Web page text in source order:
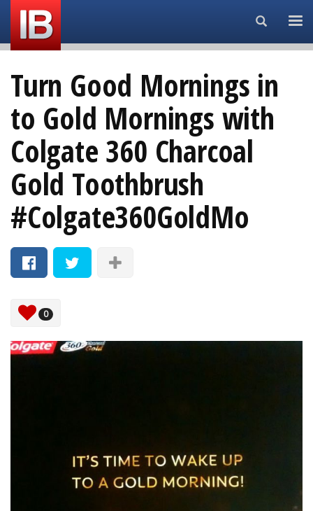
Search...
Turn Good Mornings in
to Gold Mornings with
Colgate 360 Charcoal
Gold Toothbrush
#Colgate360GoldMo
0